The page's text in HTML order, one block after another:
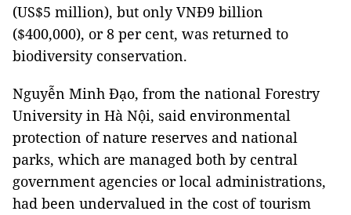
(US$5 million), but only VNĐ9 billion
($400,000), or 8 per cent, was returned to
biodiversity conservation.
Nguyễn Minh Đạo, from the national Forestry
University in Hà Nội, said environmental
protection of nature reserves and national
parks, which are managed both by central
government agencies or local administrations,
had been undervalued in the cost of tourism